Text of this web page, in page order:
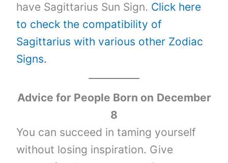
have Sagittarius Sun Sign. Click here
to check the compatibility of
Sagittarius with various other Zodiac
Signs.
Advice for People Born on December
8
You can succeed in taming yourself
without losing inspiration. Give